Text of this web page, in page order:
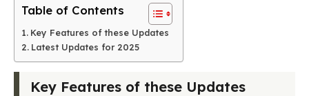
Table of Contents
Key Features of these Updates
Latest Updates for 2025
Key Features of these Updates